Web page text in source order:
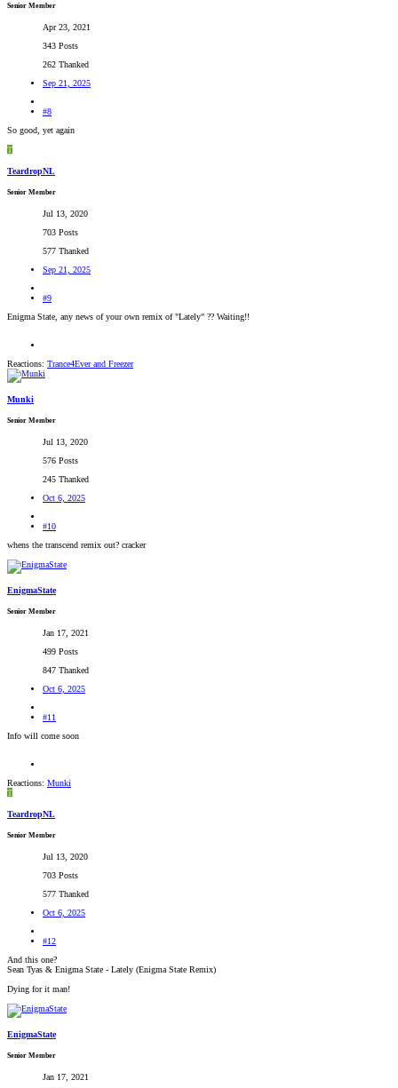
Senior Member
Apr 23, 2021
343 Posts
262 Thanked
Sep 21, 2025
#8
So good, yet again
T
TeardropNL
Senior Member
Jul 13, 2020
703 Posts
577 Thanked
Sep 21, 2025
#9
Enigma State, any news of your own remix of "Lately" ?? Waiting!!
Reactions: Trance4Everand Freezer
Munki
Senior Member
Jul 13, 2020
576 Posts
245 Thanked
Oct 6, 2025
#10
whens the transcend remix out? cracker
EnigmaState
Senior Member
Jan 17, 2021
499 Posts
847 Thanked
Oct 6, 2025
#11
Info will come soon
Reactions: Munki
T
TeardropNL
Senior Member
Jul 13, 2020
703 Posts
577 Thanked
Oct 6, 2025
#12
And this one?
Sean Tyas & Enigma State - Lately (Enigma State Remix)
Dying for it man!
EnigmaState
Senior Member
Jan 17, 2021